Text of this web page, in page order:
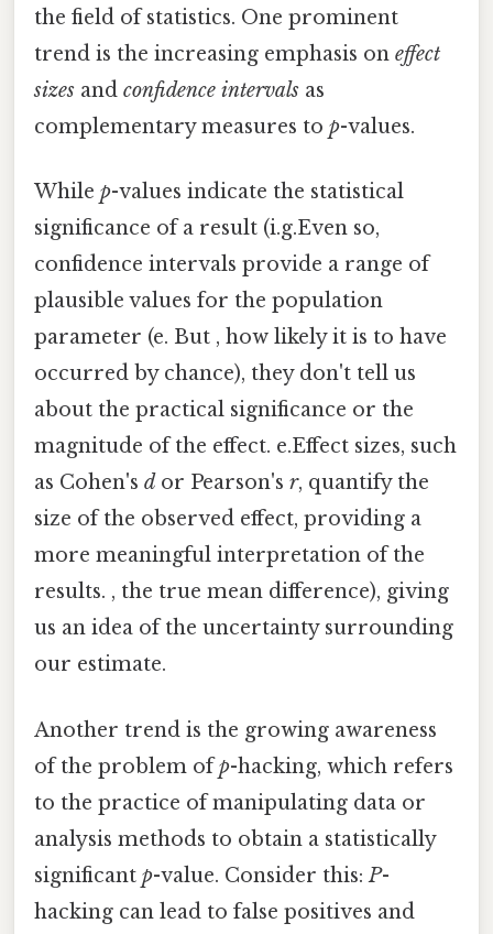
the field of statistics. One prominent
trend is the increasing emphasis on effect
sizes and confidence intervals as
complementary measures to p-values.
While p-values indicate the statistical
significance of a result (i.g.Even so,
confidence intervals provide a range of
plausible values for the population
parameter (e. But , how likely it is to have
occurred by chance), they don't tell us
about the practical significance or the
magnitude of the effect. e.Effect sizes, such
as Cohen's d or Pearson's r, quantify the
size of the observed effect, providing a
more meaningful interpretation of the
results. , the true mean difference), giving
us an idea of the uncertainty surrounding
our estimate.
Another trend is the growing awareness
of the problem ofp-hacking, which refers
to the practice of manipulating data or
analysis methods to obtain a statistically
significant p-value. Consider this:P-
hacking can lead to false positives and